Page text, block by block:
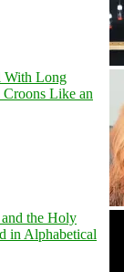
With Long
Like an
the Holy
in Alphabetical